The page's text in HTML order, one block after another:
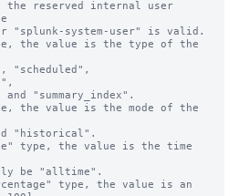
the value is the type of the
the value is the mode of the
type, the value is the time
type, the value is an